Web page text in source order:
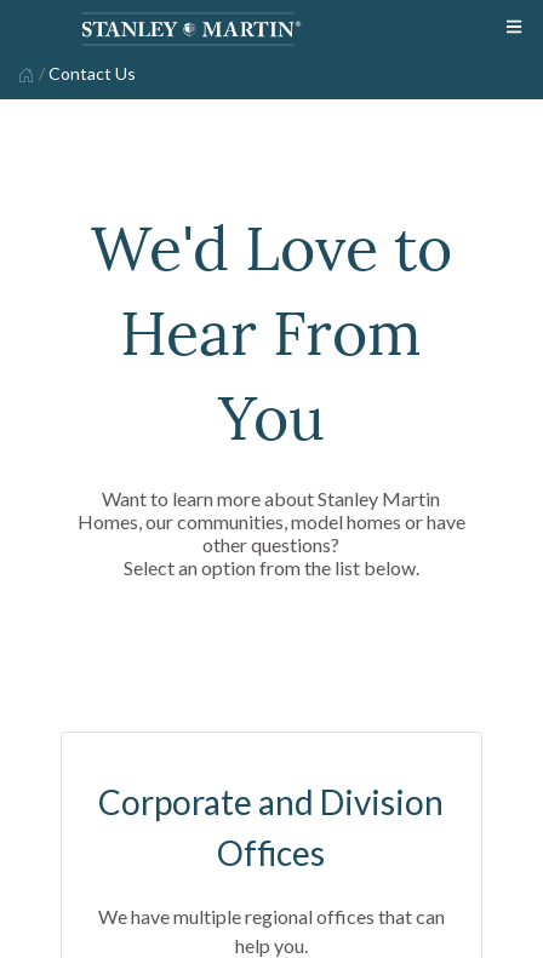
/Contact Us
We'd Love to
Hear From
You
Want to learn more about Stanley Martin
Homes, our communities, model homes or have
other questions?
Select an option from the list below.
Corporate and Division
Offices
We have multiple regional offices that can
help you.